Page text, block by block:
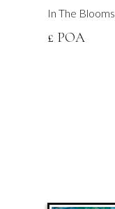
In The Blooms
£ POA